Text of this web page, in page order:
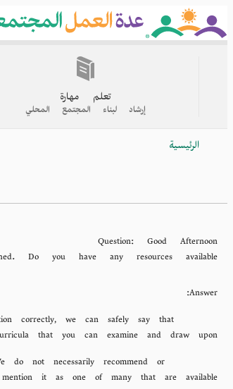
Skip
to
main
تعلم مهارة
إرشاد لبناء المجتمع المحلي
Breadcrumb
الرئيسية
Question: Good Afternoon
you have any resources available
Answer:
correctly, we can safely say that
that you can examine and draw upon.
One of many is produced by a well-established organization called ARISE, at
not necessarily recommend or
it as one of many that are available.